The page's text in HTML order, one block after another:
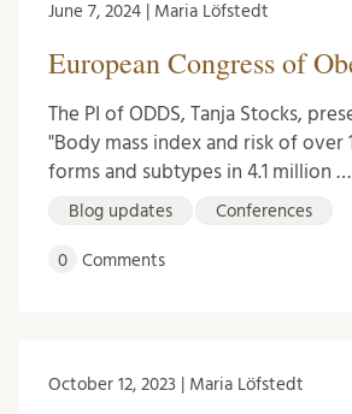
June 7, 2024 | Maria Löfstedt
European Congress of
The PI of ODDS, Tanja Stocks,
"Body mass index and risk of over
forms and subtypes in 4.1 million …
Blog updates Conferences
0 Comments
October 12, 2023 | Maria Löfstedt